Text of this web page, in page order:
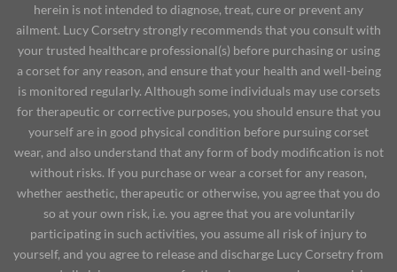
herein is not intended to diagnose, treat, cure or prevent any
ailment. Lucy Corsetry strongly recommends that you consult with
your trusted healthcare professional(s) before purchasing or using
a corset for any reason, and ensure that your health and well-being
is monitored regularly. Although some individuals may use corsets
for therapeutic or corrective purposes, you should ensure that you
yourself are in good physical condition before pursuing corset
wear, and also understand that any form of body modification is not
without risks. If you purchase or wear a corset for any reason,
whether aesthetic, therapeutic or otherwise, you agree that you do
so at your own risk, i.e. you agree that you are voluntarily
participating in such activities, you assume all risk of injury to
yourself, and you agree to release and discharge Lucy Corsetry from